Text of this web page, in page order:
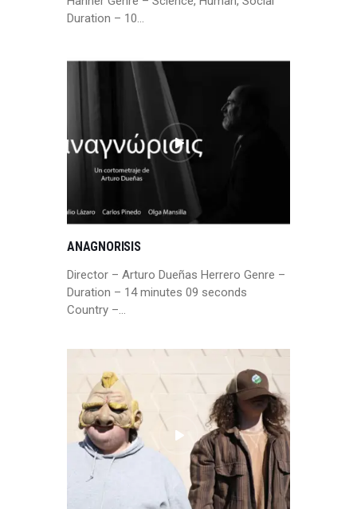
Duration – 10…
ANAGNORISIS
Director – Arturo Dueñas Herrero Genre –
Duration – 14 minutes 09 seconds
Country –…